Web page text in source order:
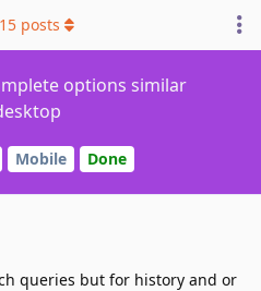
options similar
Mobile Done
15 posts
queries but for history and or